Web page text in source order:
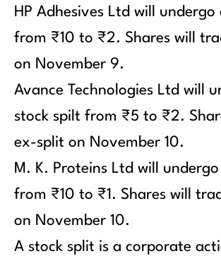
HP Adhesives Ltd will undergo
from ₹10 to ₹2. Shares will
on November 9.
Avance Technologies Ltd will
stock spilt from ₹5 to ₹2.
ex-split on November 10.
M. K. Proteins Ltd will
from ₹10 to ₹1. Shares will
on November 10.
A stock split is a corporate